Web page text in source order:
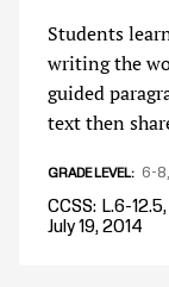
Students
writing the
guided
text then
GRADE LEVEL 6-8
CCSS
L.6-
July 19, 2014